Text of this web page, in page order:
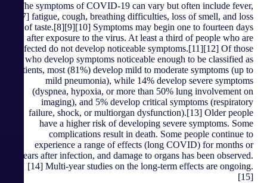
The symptoms of COVID‑19 can vary but often include fever,
[7] fatigue, cough, breathing difficulties, loss of smell, and loss
of taste.[8][9][10] Symptoms may begin one to fourteen days
after exposure to the virus. At least a third of people who are
infected do not develop noticeable symptoms.[11][12] Of those
who develop symptoms noticeable enough to be classified as
patients, most (81%) develop mild to moderate symptoms (up to
mild pneumonia), while 14% develop severe symptoms
(dyspnea, hypoxia, or more than 50% lung involvement on
imaging), and 5% develop critical symptoms (respiratory
failure, shock, or multiorgan dysfunction).[13] Older people
have a higher risk of developing severe symptoms. Some
complications result in death. Some people continue to
experience a range of effects (long COVID) for months or
years after infection, and damage to organs has been observed.
[14] Multi-year studies on the long-term effects are ongoing.
[15]